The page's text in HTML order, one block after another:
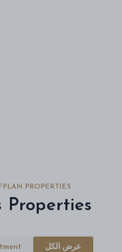
PROPERTIES
Properties
عرض الكل